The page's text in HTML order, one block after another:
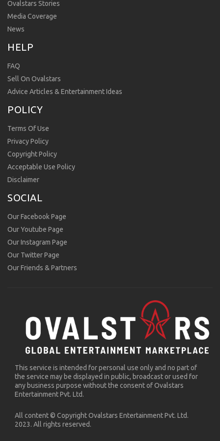
Ovalstars Stories
Media Coverage
News
HELP
FAQ
Sell On Ovalstars
Advice Articles & Entertainment Ideas
POLICY
Terms Of Use
Privacy Policy
Copyright Policy
Acceptable Use Policy
Disclaimer
SOCIAL
Our Facebook Page
Our Youtube Page
Our Instagram Page
Our Twitter Page
Our Friends & Partners
This service is intended for personal use only and no part of
the service may be displayed in public, broadcast or used for
any business purpose without the consent of Ovalstars
Entertainment Pvt. Ltd.
All content © Copyright Ovalstars Entertainment Pvt. Ltd.
2023. All rights reserved.